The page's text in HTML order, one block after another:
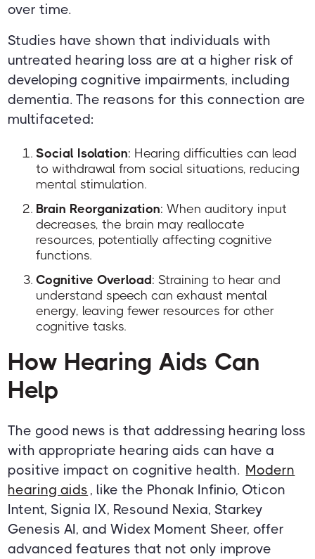
over time.
Studies have shown that individuals with
untreated hearing loss are at a higher risk of
developing cognitive impairments, including
dementia. The reasons for this connection are
multifaceted:
Social Isolation: Hearing difficulties can lead
to withdrawal from social situations, reducing
mental stimulation.
Brain Reorganization: When auditory input
decreases, the brain may reallocate
resources, potentially affecting cognitive
functions.
Cognitive Overload: Straining to hear and
understand speech can exhaust mental
energy, leaving fewer resources for other
cognitive tasks.
How Hearing Aids Can
Help
The good news is that addressing hearing loss
with appropriate hearing aids can have a
positive impact on cognitive health. Modern
hearing aids , like the Phonak Infinio, Oticon
Intent, Signia IX, Resound Nexia, Starkey
Genesis AI, and Widex Moment Sheer, offer
advanced features that not only improve